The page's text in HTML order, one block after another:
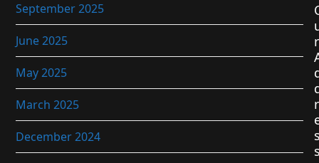
September 2025
June 2025
May 2025
March 2025
December 2024
r
r